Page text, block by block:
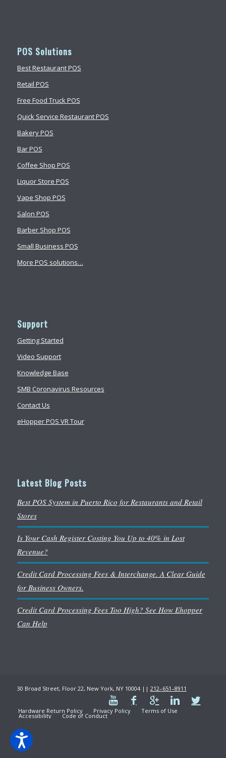
POS Solutions
Best Restaurant POS
Retail POS
Free Food Truck POS
Quick Service Restaurant POS
Bakery POS
Bar POS
Coffee Shop POS
Liquor Store POS
Vape Shop POS
Salon POS
Barber Shop POS
Small Business POS
More POS solutions…
Support
Getting Started
Video Support
Knowledge Base
SMB Coronavirus Resources
Contact Us
eHopper POS VR Tour
Latest Blog Posts
Best POS System in Puerto Rico for Restaurants and Retail
Stores
Is Your Cash Register Costing You Up to 40% in Lost
Revenue?
Credit Card Processing Fees & Interchange. A Clear Guide
for Business Owners.
Credit Card Processing Fees Too High? See How Ehopper
Can Help
30 Broad Street, Floor 22, New York, NY 10004 || 212–651–8911
Hardware Return Policy Privacy Policy Terms of Use
Accessibility Code of Conduct